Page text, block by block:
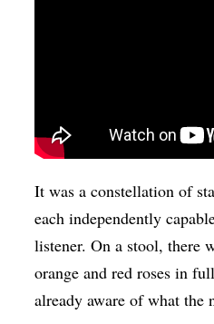
It was a constellation of
each independently
listener. On a stool, there
orange and red roses in
already aware of what the